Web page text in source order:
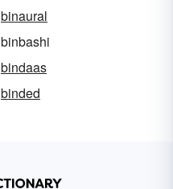
binaural
binbashi
bindaas
binded